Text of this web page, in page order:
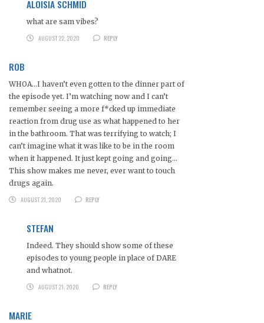
ALOISIA SCHMID
what are sam vibes?
AUGUST 22, 2020
REPLY
ROB
WHOA…I haven’t even gotten to the dinner part of
the episode yet. I’m watching now and I can’t
remember seeing a more f*cked up immediate
reaction from drug use as what happened to her
in the bathroom. That was terrifying to watch; I
can’t imagine what it was like to be in the room
when it happened. It just kept going and going…
This show makes me never, ever want to touch
drugs again.
AUGUST 21, 2020
REPLY
STEFAN
Indeed. They should show some of these
episodes to young people in place of DARE
and whatnot.
AUGUST 21, 2020
REPLY
MARIE